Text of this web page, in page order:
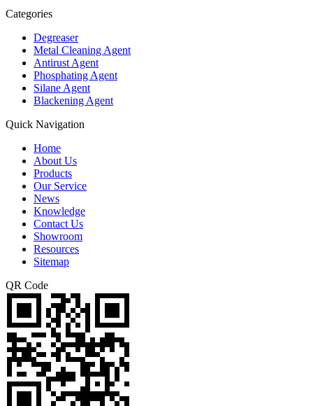
Categories
Degreaser
Metal Cleaning Agent
Antirust Agent
Phosphating Agent
Silane Agent
Blackening Agent
Quick Navigation
Home
About Us
Products
Our Service
News
Knowledge
Contact Us
Showroom
Resources
Sitemap
QR Code